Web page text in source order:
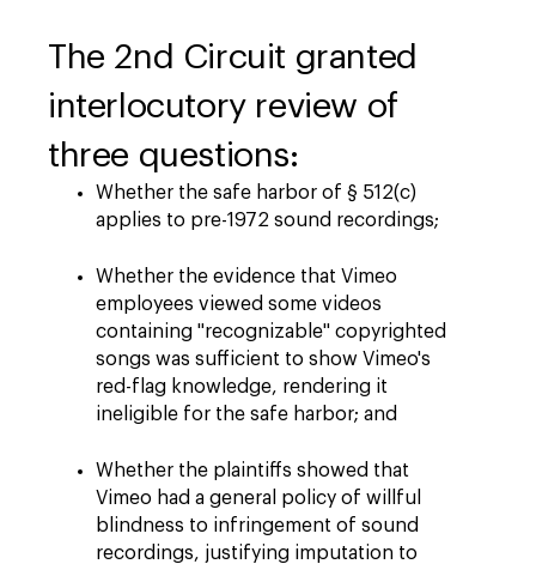
The 2nd Circuit granted
interlocutory review of
three questions:
Whether the safe harbor of § 512(c)
applies to pre-1972 sound recordings;
Whether the evidence that Vimeo
employees viewed some videos
containing "recognizable" copyrighted
songs was sufficient to show Vimeo's
red-flag knowledge, rendering it
ineligible for the safe harbor; and
Whether the plaintiffs showed that
Vimeo had a general policy of willful
blindness to infringement of sound
recordings, justifying imputation to